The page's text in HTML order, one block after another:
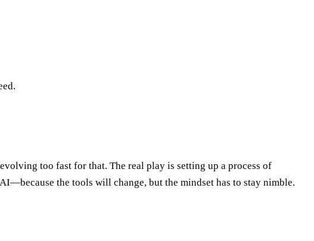
too fast for that. The real play is setting up a process of
the tools will change, but the mindset has to stay nimble.